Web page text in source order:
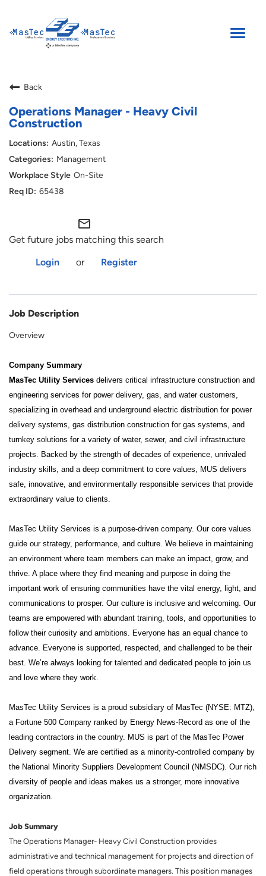
Toggle
ENGLISH
Back
Operations Manager - Heavy Civil
Construction
Austin, Texas
Management
On-Site
65438
mail_outline
Get future jobs matching this search
Login
or Register
Job Description
Overview
Company Summary
MasTec Utility Services delivers critical infrastructure construction and
engineering services for power delivery, gas, and water customers,
specializing in overhead and underground electric distribution for power
delivery systems, gas distribution construction for gas systems, and
turnkey solutions for a variety of water, sewer, and civil infrastructure
projects. Backed by the strength of decades of experience, unrivaled
industry skills, and a deep commitment to core values, MUS delivers
safe, innovative, and environmentally responsible services that provide
extraordinary value to clients.
MasTec Utility Services is a purpose-driven company. Our core values
guide our strategy, performance, and culture. We believe in maintaining
an environment where team members can make an impact, grow, and
thrive. A place where they find meaning and purpose in doing the
important work of ensuring communities have the vital energy, light, and
communications to prosper. Our culture is inclusive and welcoming. Our
teams are empowered with abundant training, tools, and opportunities to
follow their curiosity and ambitions. Everyone has an equal chance to
advance. Everyone is supported, respected, and challenged to be their
best. We’re always looking for talented and dedicated people to join us
and love where they work.
MasTec Utility Services is a proud subsidiary of MasTec (NYSE: MTZ),
a Fortune 500 Company ranked by Energy News-Record as one of the
leading contractors in the country. MUS is part of the MasTec Power
Delivery segment. We are certified as a minority-controlled company by
the National Minority Suppliers Development Council (NMSDC). Our rich
diversity of people and ideas makes us a stronger, more innovative
organization.
Job Summary
The Operations Manager- Heavy Civil Construction provides
administrative and technical management for projects and direction of
field operations through subordinate managers. This position manages